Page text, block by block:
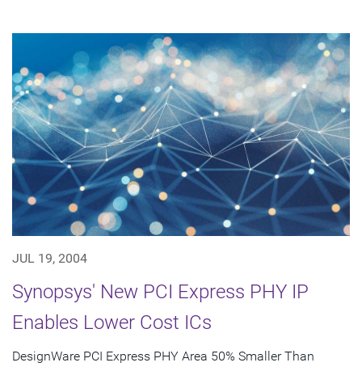
JUL 19, 2004
Synopsys' New PCI Express PHY IP
Enables Lower Cost ICs
DesignWare PCI Express PHY Area 50% Smaller Than